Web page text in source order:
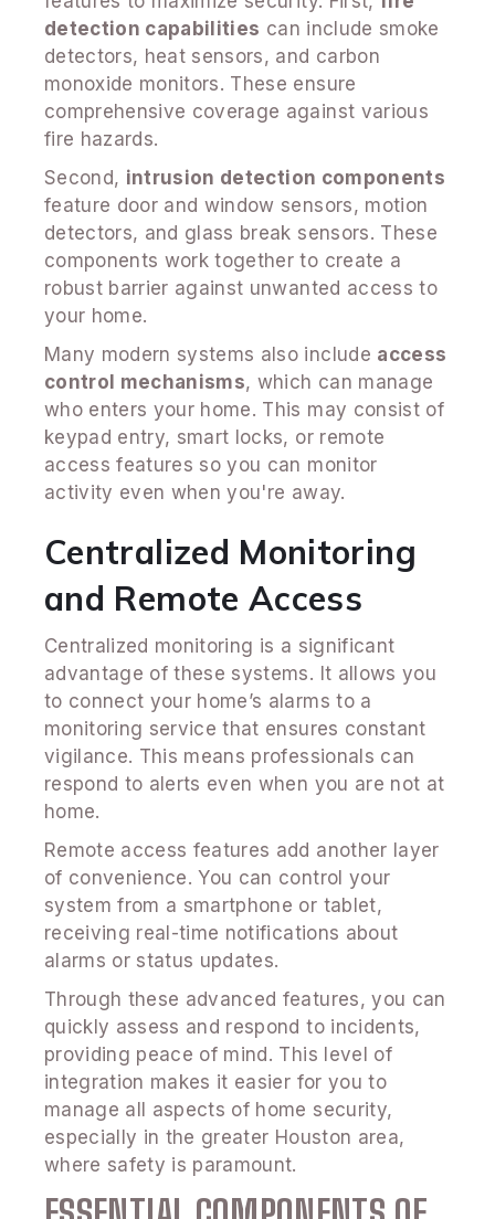
detection capabilities can include smoke
detectors, heat sensors, and carbon
monoxide monitors. These ensure
comprehensive coverage against various
fire hazards.
Second, intrusion detection components
feature door and window sensors, motion
detectors, and glass break sensors. These
components work together to create a
robust barrier against unwanted access to
your home.
Many modern systems also include access
control mechanisms, which can manage
who enters your home. This may consist of
keypad entry, smart locks, or remote
access features so you can monitor
activity even when you're away.
Centralized Monitoring
and Remote Access
Centralized monitoring is a significant
advantage of these systems. It allows you
to connect your home’s alarms to a
monitoring service that ensures constant
vigilance. This means professionals can
respond to alerts even when you are not at
home.
Remote access features add another layer
of convenience. You can control your
system from a smartphone or tablet,
receiving real-time notifications about
alarms or status updates.
Through these advanced features, you can
quickly assess and respond to incidents,
providing peace of mind. This level of
integration makes it easier for you to
manage all aspects of home security,
especially in the greater Houston area,
where safety is paramount.